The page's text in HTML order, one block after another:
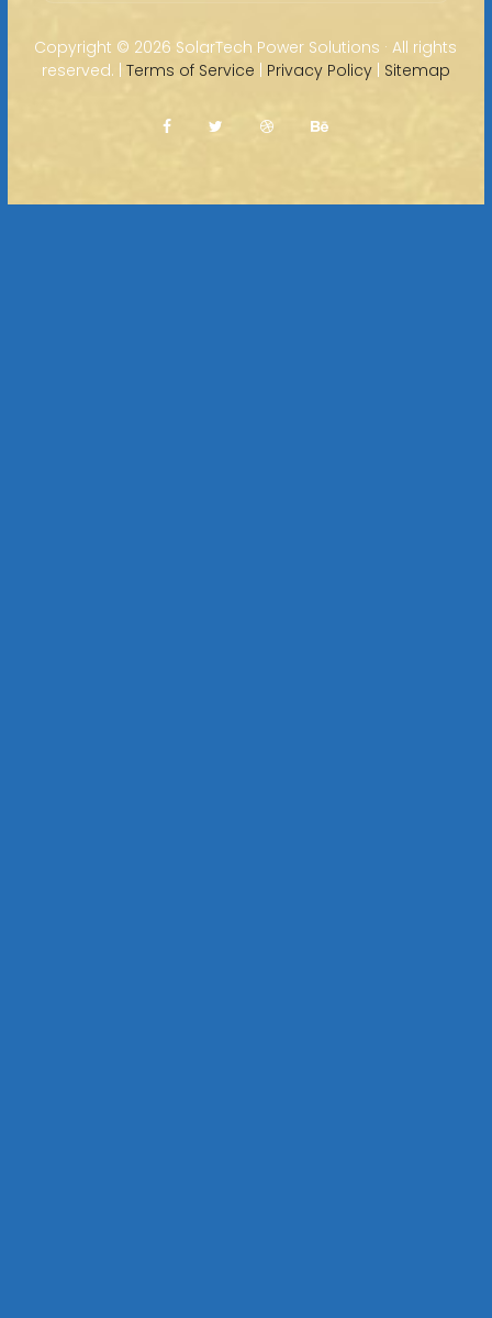
Copyright © 2026 SolarTech Power Solutions · All rights
reserved. | Terms of Service | Privacy Policy| Sitemap